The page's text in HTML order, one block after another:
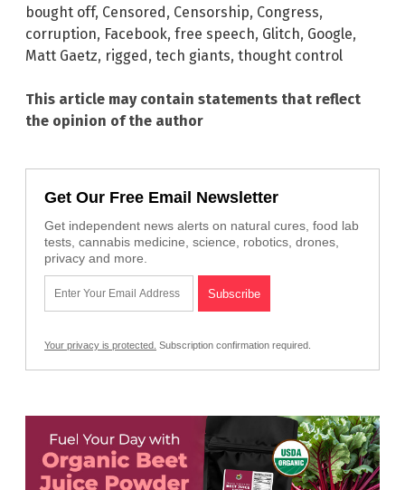
bought off, Censored, Censorship, Congress,
corruption, Facebook, free speech, Glitch, Google,
Matt Gaetz, rigged, tech giants, thought control
This article may contain statements that reflect
the opinion of the author
Get Our Free Email Newsletter
Get independent news alerts on natural cures, food lab
tests, cannabis medicine, science, robotics, drones,
privacy and more.
Your privacy is protected. Subscription confirmation required.